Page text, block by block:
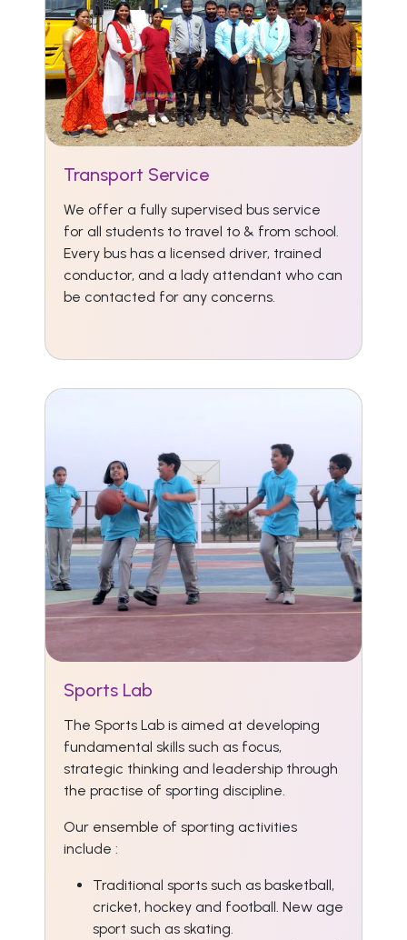
Transport Service
We offer a fully supervised bus service
for all students to travel to & from school.
Every bus has a licensed driver, trained
conductor, and a lady attendant who can
be contacted for any concerns.
Sports Lab
The Sports Lab is aimed at developing
fundamental skills such as focus,
strategic thinking and leadership through
the practise of sporting discipline.
Our ensemble of sporting activities
include :
Traditional sports such as basketball,
cricket, hockey and football. New age
sport such as skating.